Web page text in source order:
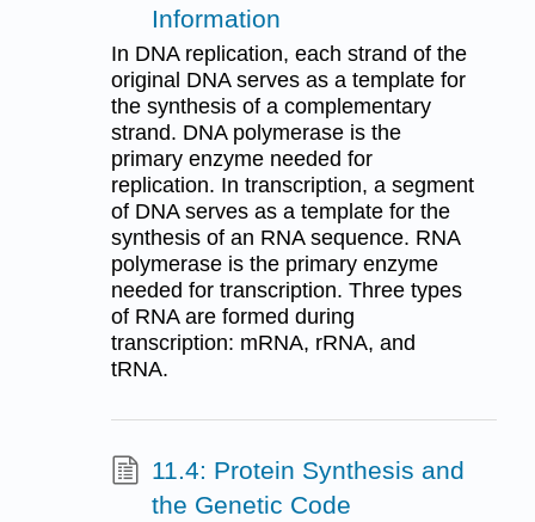
Information
In DNA replication, each strand of the
original DNA serves as a template for
the synthesis of a complementary
strand. DNA polymerase is the
primary enzyme needed for
replication. In transcription, a segment
of DNA serves as a template for the
synthesis of an RNA sequence. RNA
polymerase is the primary enzyme
needed for transcription. Three types
of RNA are formed during
transcription: mRNA, rRNA, and
tRNA.
11.4: Protein Synthesis and
the Genetic Code